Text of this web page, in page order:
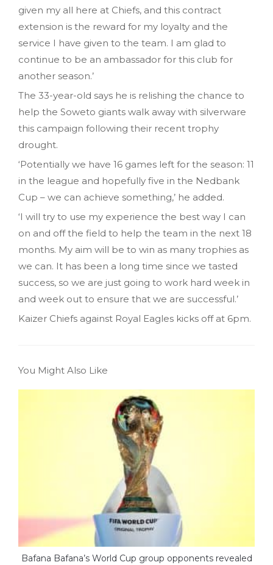
given my all here at Chiefs, and this contract
extension is the reward for my loyalty and the
service I have given to the team. I am glad to
continue to be an ambassador for this club for
another season.’
The 33-year-old says he is relishing the chance to
help the Soweto giants walk away with silverware
this campaign following their recent trophy
drought.
‘Potentially we have 16 games left for the season: 11
in the league and hopefully five in the Nedbank
Cup – we can achieve something,’ he added.
‘I will try to use my experience the best way I can
on and off the field to help the team in the next 18
months. My aim will be to win as many trophies as
we can. It has been a long time since we tasted
success, so we are just going to work hard week in
and week out to ensure that we are successful.’
Kaizer Chiefs against Royal Eagles kicks off at 6pm.
You Might Also Like
Bafana Bafana’s World Cup group opponents revealed